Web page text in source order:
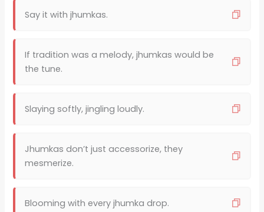
Say it with jhumkas.
If tradition was a melody, jhumkas would be
the tune.
Slaying softly, jingling loudly.
Jhumkas don’t just accessorize, they
mesmerize.
Blooming with every jhumka drop.